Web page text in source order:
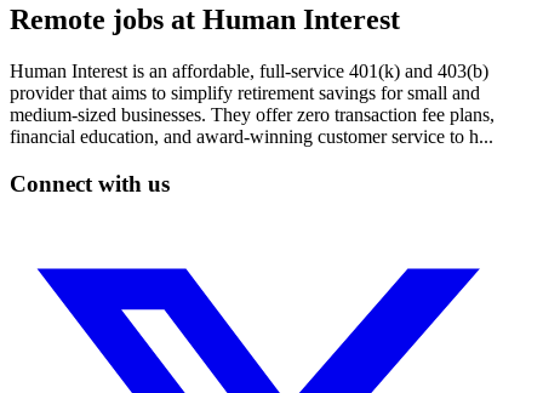
Remote jobs at Human Interest
Human Interest is an affordable, full-service 401(k) and 403(b)
provider that aims to simplify retirement savings for small and
medium-sized businesses. They offer zero transaction fee plans,
financial education, and award-winning customer service to h...
Connect with us